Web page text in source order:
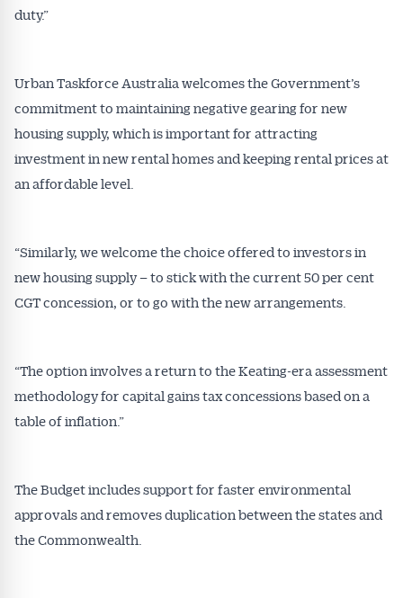
duty.”
Urban Taskforce Australia welcomes the Government’s
commitment to maintaining negative gearing for new
housing supply, which is important for attracting
investment in new rental homes and keeping rental prices at
an affordable level.
“Similarly, we welcome the choice offered to investors in
new housing supply – to stick with the current 50 per cent
CGT concession, or to go with the new arrangements.
“The option involves a return to the Keating-era assessment
methodology for capital gains tax concessions based on a
table of inflation.”
The Budget includes support for faster environmental
approvals and removes duplication between the states and
the Commonwealth.
Get Australian
Alerts pushed to you
All news, articles and insights on the Australian
affecting the industry and your business.